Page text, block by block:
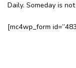
Daily. Someday is
[mc4wp_form